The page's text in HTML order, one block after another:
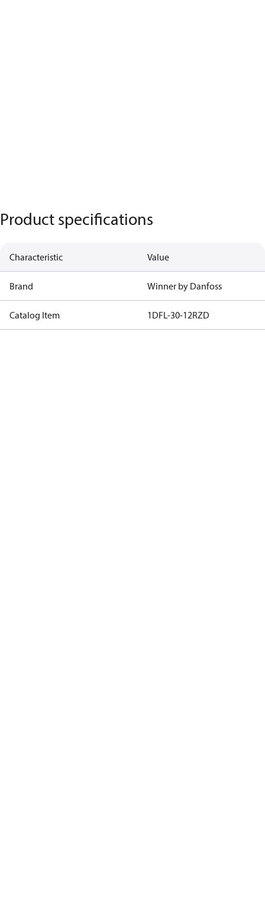
Product specifications
Characteristic Value
Brand Winner by Danfoss
Catalog Item 1DFL-30-12RZD